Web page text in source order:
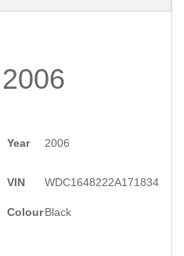
2006
Year 2006
VIN WDC1648222A171834
ColourBlack